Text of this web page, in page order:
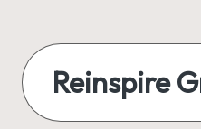
Reinspire